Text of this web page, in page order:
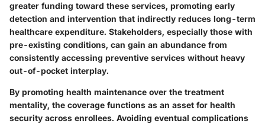
greater funding toward these services, promoting early
detection and intervention that indirectly reduces long-term
healthcare expenditure. Stakeholders, especially those with
pre-existing conditions, can gain an abundance from
consistently accessing preventive services without heavy
out-of-pocket interplay.
By promoting health maintenance over the treatment
mentality, the coverage functions as an asset for health
security across enrollees. Avoiding eventual complications